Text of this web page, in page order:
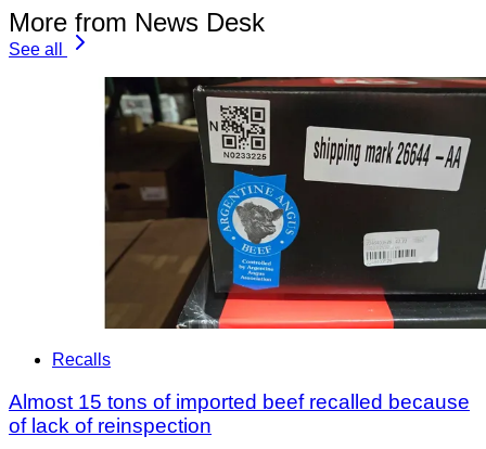
More from News Desk
See all
Recalls
Almost 15 tons of imported beef recalled because
of lack of reinspection